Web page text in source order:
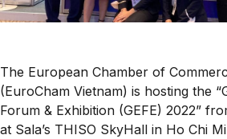
The European Chamber of
(EuroCham Vietnam) is hosting the
Forum & Exhibition (GEFE) 2022”
at Sala’s THISO SkyHall in Ho Chi